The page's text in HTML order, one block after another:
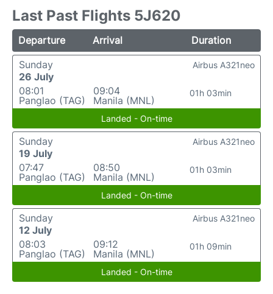
Last Past Flights 5J620
Departure Arrival
Duration
Sunday
26 July
08:01
Panglao (TAG)
09:04
Manila (MNL)
01h 03min
Airbus A321neo
Landed - On-time
Sunday
19 July
07:47
Panglao (TAG)
08:50
Manila (MNL)
01h 03min
Airbus A321neo
Landed - On-time
Sunday
12 July
08:03
Panglao (TAG)
09:12
Manila (MNL)
01h 09min
Airbus A321neo
Landed - On-time